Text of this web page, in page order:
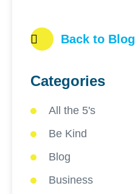
Back to Blog
Categories
All the 5's
Be Kind
Blog
Business